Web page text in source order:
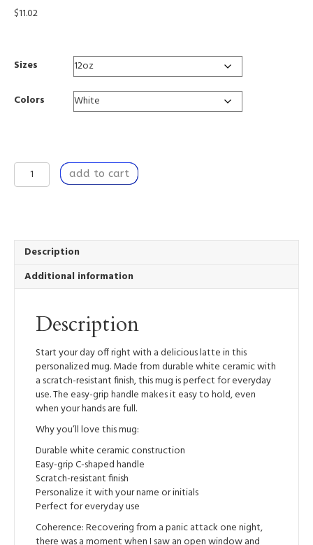
$11.02
Sizes
Colors
Coherence
-
quantity
add to cart
Description
Additional information
Description
Start your day off right with a delicious latte in this
personalized mug. Made from durable white ceramic with
a scratch-resistant finish, this mug is perfect for everyday
use. The easy-grip handle makes it easy to hold, even
when your hands are full.
Why you’ll love this mug:
Durable white ceramic construction
Easy-grip C-shaped handle
Scratch-resistant finish
Personalize it with your name or initials
Perfect for everyday use
Coherence: Recovering from a panic attack one night,
there was a moment when I saw an open window and